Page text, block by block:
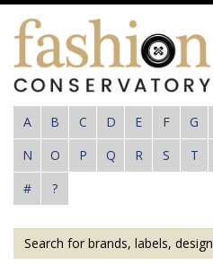
Skip
content
A B C D E F G
N
O P Q R S T
#
?